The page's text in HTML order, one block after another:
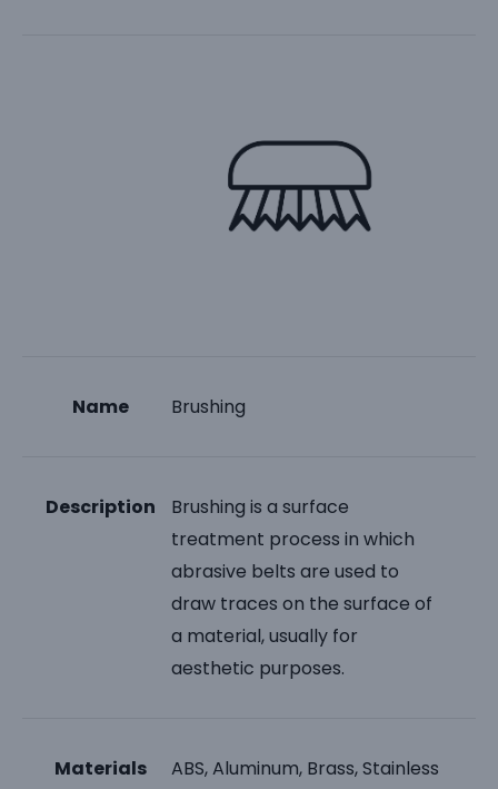
Name Brushing
Description
Brushing is a surface
treatment process in which
abrasive belts are used to
draw traces on the surface of
a material, usually for
aesthetic purposes.
Materials
ABS, Aluminum, Brass, Stainless